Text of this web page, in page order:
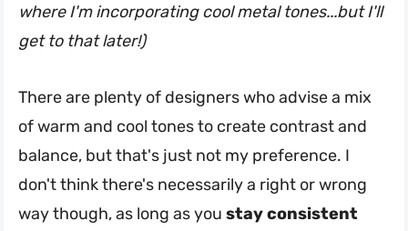
where I'm incorporating cool metal tones...but I'll
get to that later!)
There are plenty of designers who advise a mix
of warm and cool tones to create contrast and
balance, but that's just not my preference. I
don't think there's necessarily a right or wrong
way though, as long as you stay consistent